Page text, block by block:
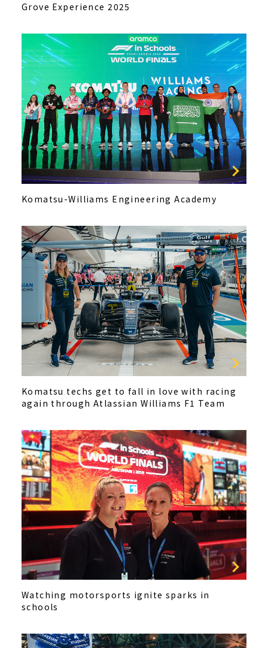
Grove Experience 2025
Komatsu-Williams Engineering Academy
Komatsu techs get to fall in love with racing
again through Atlassian Williams F1 Team
Watching motorsports ignite sparks in
schools